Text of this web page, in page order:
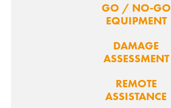
GO / NO-GO
EQUIPMENT
DAMAGE
ASSESSMENT
REMOTE
ASSISTANCE